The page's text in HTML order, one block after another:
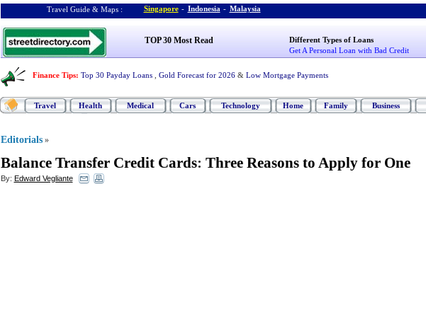
Travel Guide & Maps : Singapore - Indonesia - Malaysia
TOP 30 Most Read
Different Types of Loans
Get A Personal Loan with Bad Credit
Finance Tips: Top 30 Payday Loans Gold Forecast for 2026 & Low Mortgage Payments
Travel Health Medical Cars Technology Home Family Business
Editorials »
Balance Transfer Credit Cards: Three Reasons to Apply for One
By: Edward Vegliante